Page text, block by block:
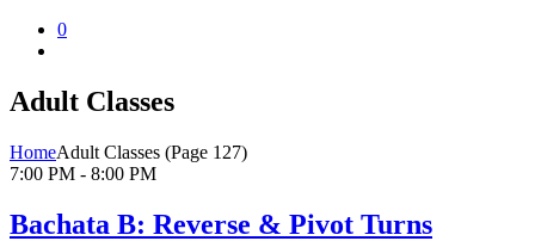
0
Adult Classes
HomeAdult Classes (Page 127)
7:00 PM - 8:00 PM
Bachata B: Reverse & Pivot Turns